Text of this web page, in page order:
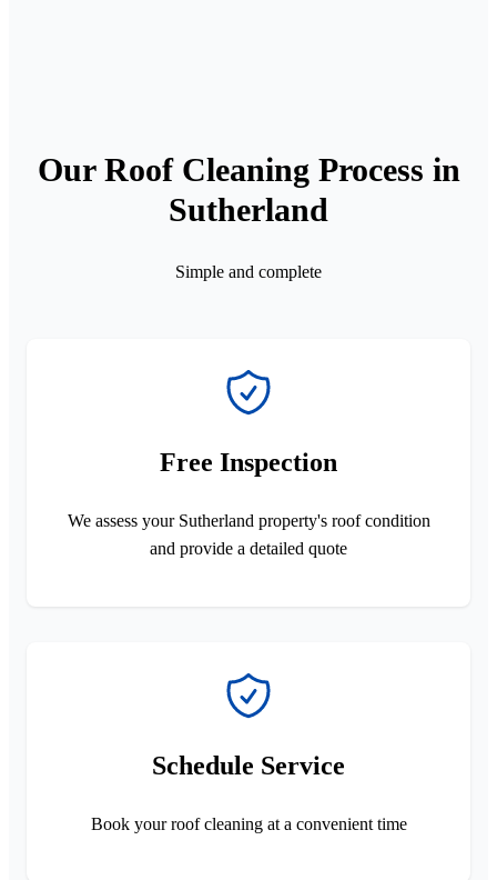
Our Roof Cleaning Process in
Sutherland
Simple and complete
Free Inspection
We assess your Sutherland property's roof condition
and provide a detailed quote
Schedule Service
Book your roof cleaning at a convenient time